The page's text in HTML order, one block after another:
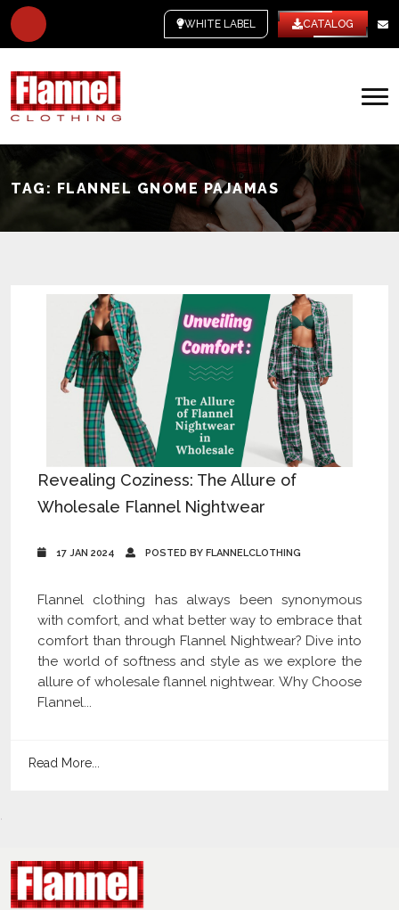
WHITE LABEL CATALOG
TAG: FLANNEL GNOME PAJAMAS
Revealing Coziness: The Allure of
Wholesale Flannel Nightwear
17 JAN 2024 POSTED BY FLANNELCLOTHING
Flannel clothing has always been synonymous
with comfort, and what better way to embrace that
comfort than through Flannel Nightwear? Dive into
the world of softness and style as we explore the
allure of wholesale flannel nightwear. Why Choose
Flannel...
Read More...